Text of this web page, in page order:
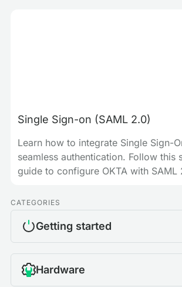
Single Sign-on (SAML 2.0)
Learn how to integrate Single Sign-
seamless authentication. Follow this
guide to configure OKTA with SAML
CATEGORIES
Getting started
Hardware